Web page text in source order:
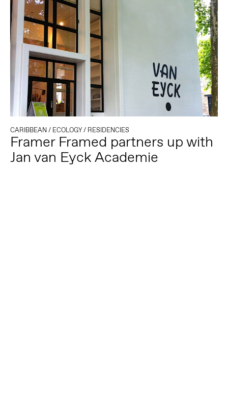
CARIBBEAN/ ECOLOGY/ RESIDENCIES
Framer Framed partners up with
Jan van Eyck Academie